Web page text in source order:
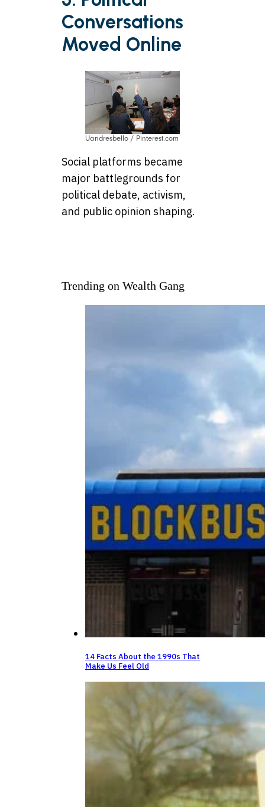
Conversations
Moved Online
Uandresbello / Pinterest.com
Social platforms became
major battlegrounds for
political debate, activism,
and public opinion shaping.
Trending on Wealth Gang
14 Facts About the 1990s That
Make Us Feel Old